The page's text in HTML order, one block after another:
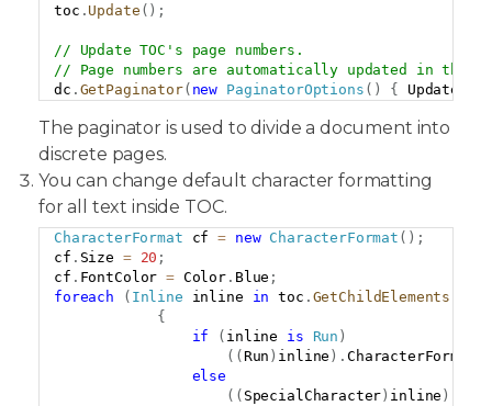
toc . Update ( ) ;
// Update TOC's page numbers.
// Page numbers are automatically updated in that
dc . GetPaginator( new PaginatorOptions ( ) {
The paginator is used to divide a document into
discrete pages.
You can change default character formatting
for all text inside TOC.
CharacterFormat cf = new CharacterFormat ( ) ;
cf . Size = 20 ;
cf . FontColor = Color . Blue ;
foreach
( Inline inline in toc . GetChildElements
{
if
( inline is Run )
( ( Run ) inline ) . CharacterFormat
else
( ( SpecialCharacter ) inline )
Copy